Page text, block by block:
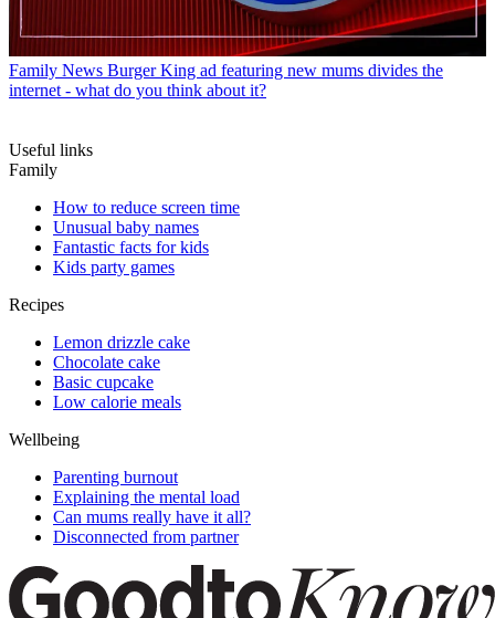
Family News Burger King ad featuring new mums divides the
internet - what do you think about it?
Useful links
Family
How to reduce screen time
Unusual baby names
Fantastic facts for kids
Kids party games
Recipes
Lemon drizzle cake
Chocolate cake
Basic cupcake
Low calorie meals
Wellbeing
Parenting burnout
Explaining the mental load
Can mums really have it all?
Disconnected from partner